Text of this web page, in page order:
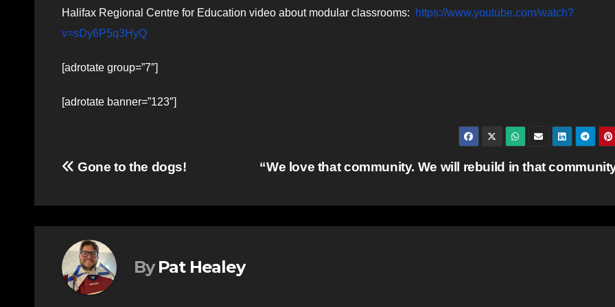
Halifax Regional Centre for Education video about modular classrooms:
https://www.youtube.com/watch?
v=sDy6P5q3HyQ
[adrotate group=”7″]
[adrotate banner=”123″]
Post
navigation
“We love that community. We will rebuild in that
Gone to the dogs!
By Pat Healey